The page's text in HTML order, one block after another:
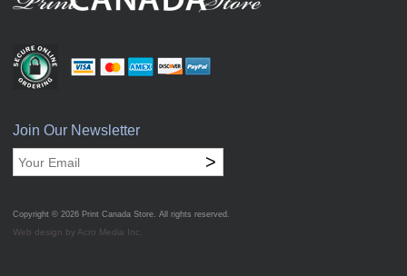
Join Our Newsletter
>
Copyright © 2026 Print Canada Store. All rights reserved.
Web design by Acro Media Inc.